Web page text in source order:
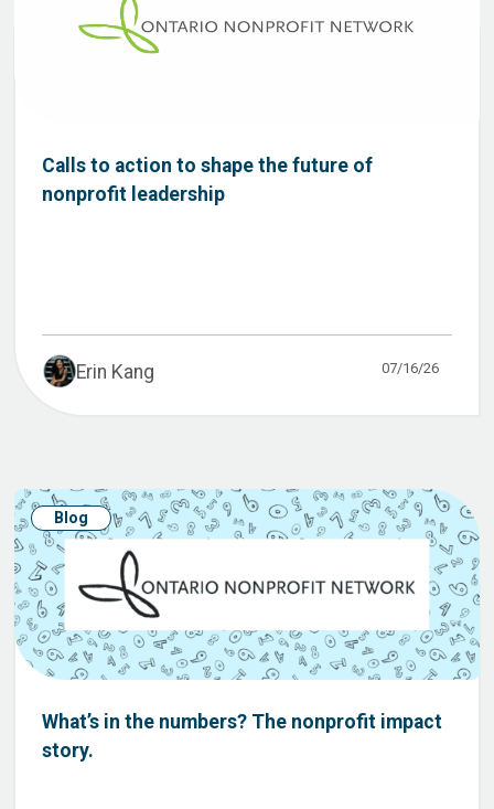
Calls to action to shape the future of
nonprofit leadership
Erin Kang 07/16/26
Blog
What’s in the numbers? The nonprofit impact
story.